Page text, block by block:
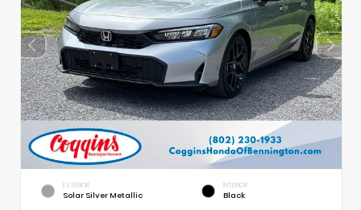
EXTERIOR
Solar Silver Metallic
INTERIOR
Black